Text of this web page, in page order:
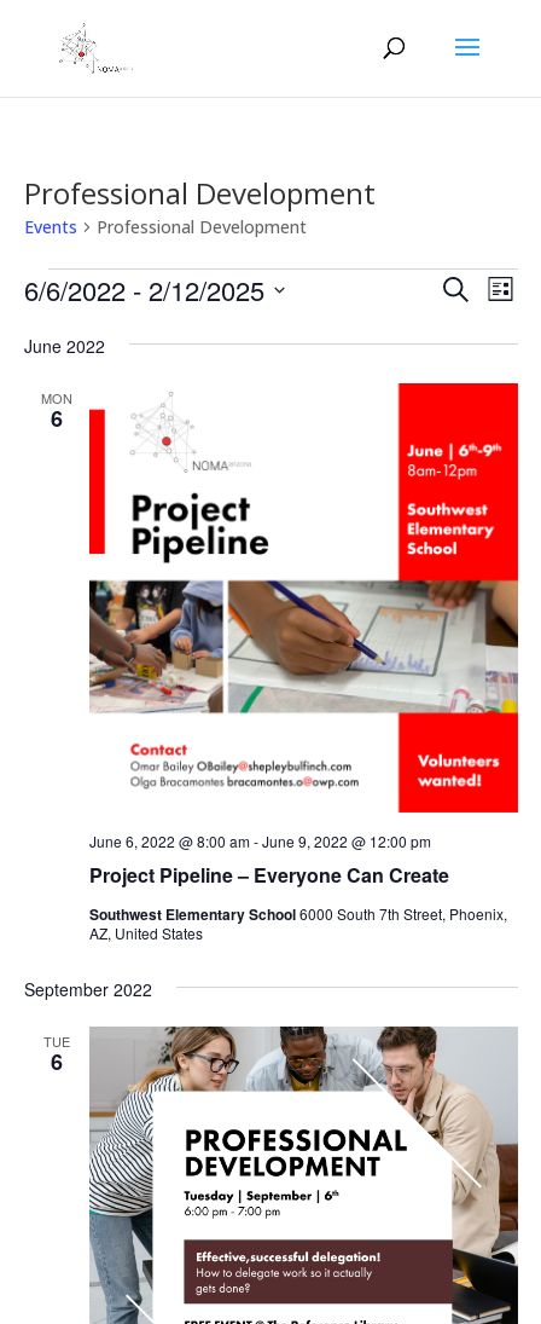
Professional Development
Events Professional Development
Events Events
and
Views
SearchList
6/6/2022 - 2/12/2025
date.
June 2022
MON
6
Project Pipeline – Everyone Can Create
June 6, 2022 @ 8:00 am-June 9, 2022 @ 12:00 pm
Southwest Elementary School6000 South 7th Street, Phoenix,
AZ, United States
September 2022
TUE
6